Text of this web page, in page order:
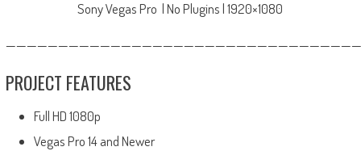
Sony Vegas Pro | No Plugins | 1920×1080
PROJECT FEATURES
Full HD 1080p
Vegas Pro 14 and Newer